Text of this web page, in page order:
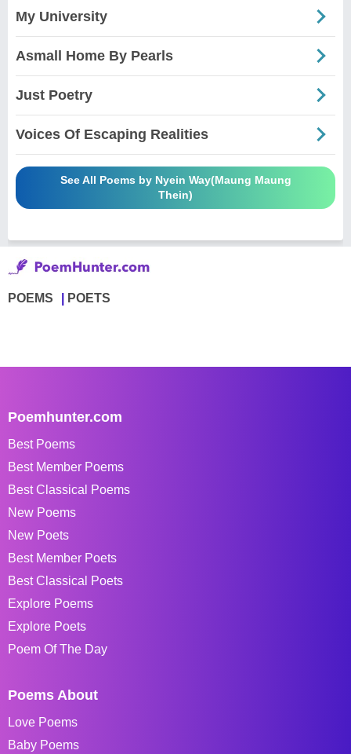
My University
Asmall Home By Pearls
Just Poetry
Voices Of Escaping Realities
See All Poems by Nyein Way(Maung Maung
Thein)
POEMS POETS
Poemhunter.com
Best Poems
Best Member Poems
Best Classical Poems
New Poems
New Poets
Best Member Poets
Best Classical Poets
Explore Poems
Explore Poets
Poem Of The Day
Poems About
Love Poems
Baby Poems